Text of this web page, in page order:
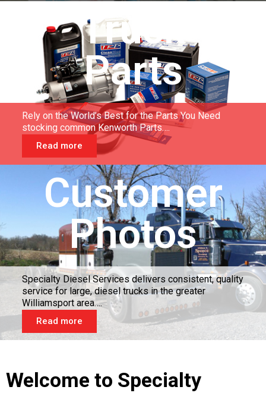
Truck
Parts
Rely on the World’s Best for the Parts You Need
stocking common Kenworth Parts….
Read more
Customer
Photos
Specialty Diesel Services delivers consistent, quality
service for large, diesel trucks in the greater
Williamsport area….
Read more
Welcome to Specialty